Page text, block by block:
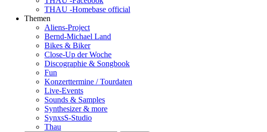
THAU -Homebase official
Themen
Aliens-Project
Bernd-Michael Land
Bikes & Biker
Close-Up der Woche
Discographie & Songbook
Fun
Konzerttermine / Tourdaten
Live-Events
Sounds & Samples
Synthesizer & more
SynxsS-Studio
Thau